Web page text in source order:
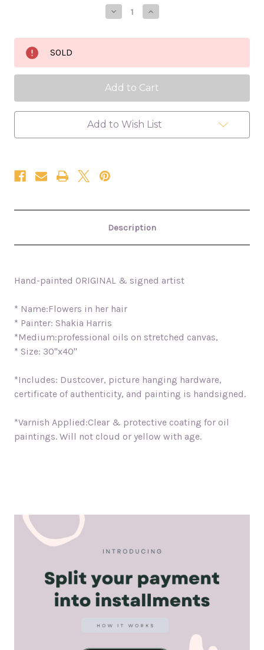
Decrease
Quantity
Flowers
hair
30x40,
oil
Increase
Quantity
Flowers
hair
30x40,
oil
SOLD
Add to Wish List
Description
Hand-painted ORIGINAL & signed artist
* Name:Flowers in her hair
* Painter: Shakia Harris
*Medium:professional oils on stretched canvas,
* Size: 30"x40"
*Includes: Dustcover, picture hanging hardware,
certificate of authenticity, and painting is handsigned.
*Varnish Applied:Clear & protective coating for oil
paintings. Will not cloud or yellow with age.